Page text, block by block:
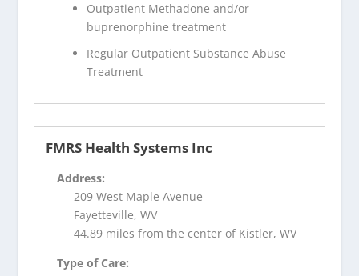
Outpatient Methadone and/or
buprenorphine treatment
Regular Outpatient Substance Abuse
Treatment
FMRS Health Systems Inc
Address:
209 West Maple Avenue
Fayetteville, WV
44.89 miles from the center of Kistler, WV
Type of Care: